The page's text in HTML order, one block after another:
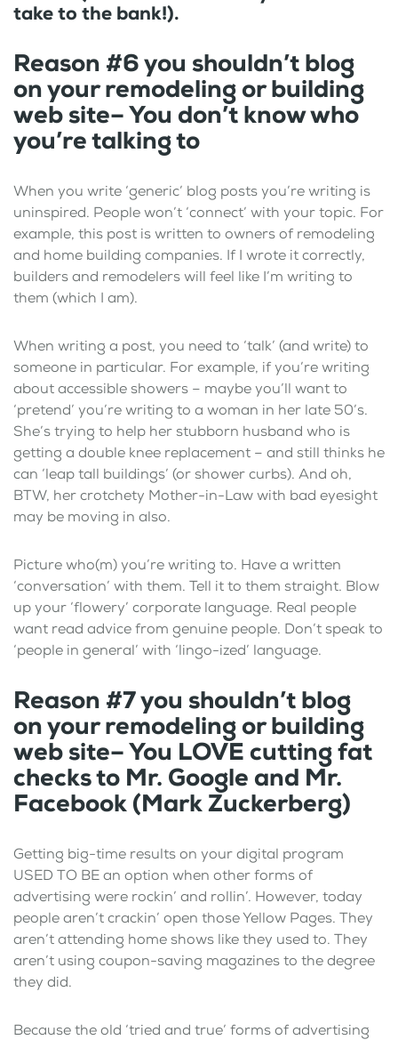
take to the bank!).
Reason #6 you shouldn’t blog
on your remodeling or building
web site– You don’t know who
you’re talking to
When you write ‘generic’ blog posts you’re writing is
uninspired. People won’t ‘connect’ with your topic. For
example, this post is written to owners of remodeling
and home building companies. If I wrote it correctly,
builders and remodelers will feel like I’m writing to
them (which I am).
When writing a post, you need to ‘talk’ (and write) to
someone in particular. For example, if you’re writing
about accessible showers – maybe you’ll want to
‘pretend’ you’re writing to a woman in her late 50’s.
She’s trying to help her stubborn husband who is
getting a double knee replacement – and still thinks he
can ‘leap tall buildings’ (or shower curbs). And oh,
BTW, her crotchety Mother-in-Law with bad eyesight
may be moving in also.
Picture who(m) you’re writing to. Have a written
‘conversation’ with them. Tell it to them straight. Blow
up your ‘flowery’ corporate language. Real people
want read advice from genuine people. Don’t speak to
‘people in general’ with ‘lingo-ized’ language.
Reason #7 you shouldn’t blog
on your remodeling or building
web site– You LOVE cutting fat
checks to Mr. Google and Mr.
Facebook (Mark Zuckerberg)
Getting big-time results on your digital program
USED TO BE an option when other forms of
advertising were rockin’ and rollin’. However, today
people aren’t crackin’ open those Yellow Pages. They
aren’t attending home shows like they used to. They
aren’t using coupon-saving magazines to the degree
they did.
Because the old ‘tried and true’ forms of advertising